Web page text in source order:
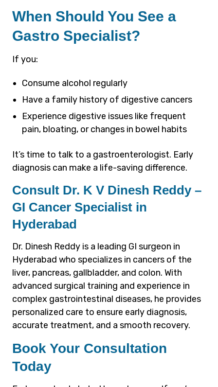
When Should You See a
Gastro Specialist?
If you:
Consume alcohol regularly
Have a family history of digestive cancers
Experience digestive issues like frequent
pain, bloating, or changes in bowel habits
It’s time to talk to a gastroenterologist. Early
diagnosis can make a life-saving difference.
Consult Dr. K V Dinesh Reddy –
GI Cancer Specialist in
Hyderabad
Dr. Dinesh Reddy is a leading GI surgeon in
Hyderabad who specializes in cancers of the
liver, pancreas, gallbladder, and colon. With
advanced surgical training and experience in
complex gastrointestinal diseases, he provides
personalized care to ensure early diagnosis,
accurate treatment, and a smooth recovery.
Book Your Consultation
Today